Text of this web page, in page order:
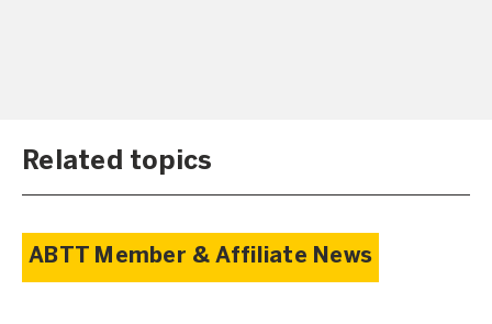
Related topics
ABTT Member & Affiliate News